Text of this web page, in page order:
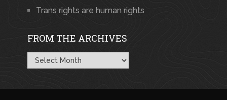
Trans rights are human rights
FROM THE ARCHIVES
From
the